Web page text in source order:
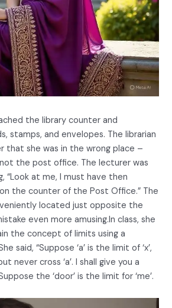
the library counter and
stamps, and envelopes. The librarian
that she was in the wrong place –
the post office. The lecturer was
“Look at me, I must have then
the counter of the Post Office.” The
located just opposite the
even more amusing.In class, she
the concept of limits using a
said, “Suppose ‘a’ is the limit of ‘x’,
never cross ‘a’. I shall give you a
the ‘door’ is the limit for ‘me’.